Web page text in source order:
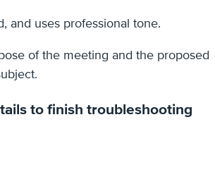
and uses professional tone.
of the meeting and the proposed
to finish troubleshooting